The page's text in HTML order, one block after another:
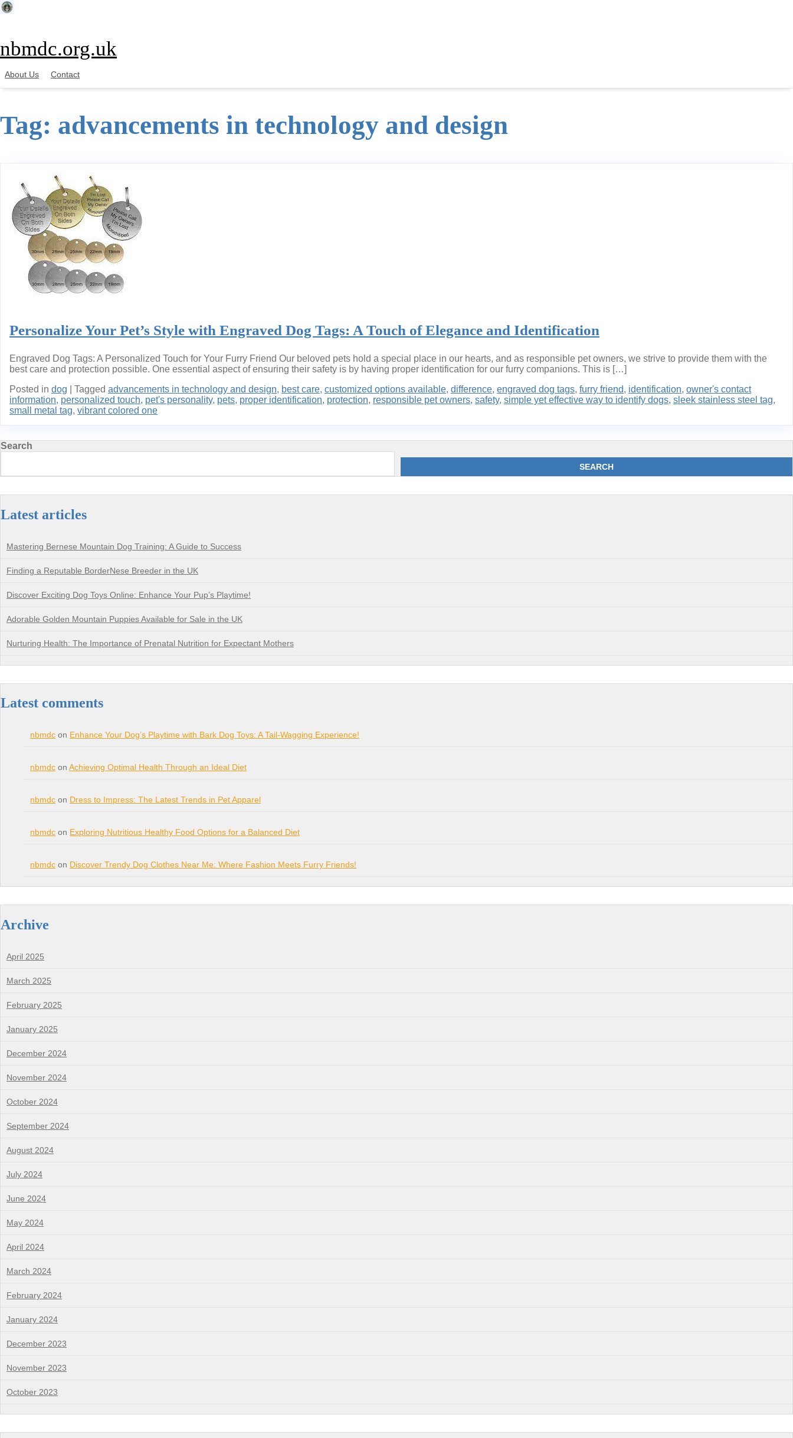
Skip
to
nbmdc.org.uk
About Us Contact
Tag: advancements in technology and design
Personalize Your Pet’s Style with Engraved Dog Tags: A Touch of Elegance and Identification
Engraved Dog Tags: A Personalized Touch for Your Furry Friend Our beloved pets hold a special place in our hearts, and as responsible pet owners, we strive to provide them with the
best care and protection possible. One essential aspect of ensuring their safety is by having proper identification for our furry companions. This is […]
Posted in dog Tagged advancements in technology and design, best care, customized options available, difference, engraved dog tags, furry friend, identification, owner's contact
information, personalized touch, pet's personality, pets, proper identification, protection, responsible pet owners, safety, simple yet effective way to identify dogs, sleek stainless steel tag,
small metal tag, vibrant colored one
Search
SEARCH
Latest articles
Mastering Bernese Mountain Dog Training: A Guide to Success
Finding a Reputable BorderNese Breeder in the UK
Discover Exciting Dog Toys Online: Enhance Your Pup’s Playtime!
Adorable Golden Mountain Puppies Available for Sale in the UK
Nurturing Health: The Importance of Prenatal Nutrition for Expectant Mothers
Latest comments
nbmdc on Enhance Your Dog’s Playtime with Bark Dog Toys: A Tail-Wagging Experience!
nbmdc on Achieving Optimal Health Through an Ideal Diet
nbmdc on Dress to Impress: The Latest Trends in Pet Apparel
nbmdc on Exploring Nutritious Healthy Food Options for a Balanced Diet
nbmdc on Discover Trendy Dog Clothes Near Me: Where Fashion Meets Furry Friends!
Archive
April 2025
March 2025
February 2025
January 2025
December 2024
November 2024
October 2024
September 2024
August 2024
July 2024
June 2024
May 2024
April 2024
March 2024
February 2024
January 2024
December 2023
November 2023
October 2023